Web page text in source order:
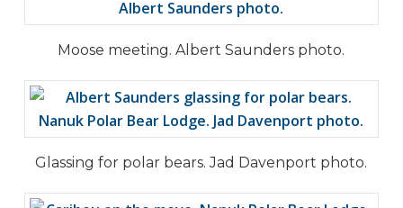
Moose meeting. Albert Saunders photo.
Glassing for polar bears. Jad Davenport photo.